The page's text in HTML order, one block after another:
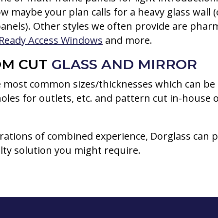
maybe your plan calls for a heavy glass wall
Other styles we often provide are
Access Windows and more.
CUT GLASS AND MIRROR
most common sizes/thicknesses which can
for outlets, etc. and pattern cut in-house
of combined experience, Dorglass can
solution you might require.